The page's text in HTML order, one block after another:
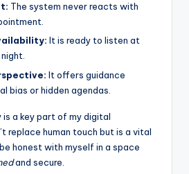
The system never reacts with
It is ready to listen at
It offers guidance
bias or hidden agendas.
a key part of my digital
replace human touch but is a vital
honest with myself in a space
and secure.